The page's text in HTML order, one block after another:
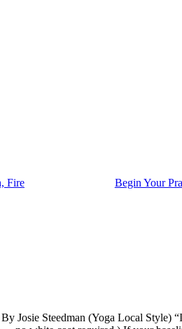
Fire Begin Your
Josie Steedman (Yoga Local Style)